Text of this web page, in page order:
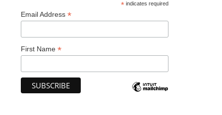
* indicates required
Email Address*
First Name*